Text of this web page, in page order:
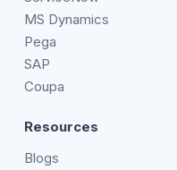
MS Dynamics
Pega
SAP
Coupa
Resources
Blogs